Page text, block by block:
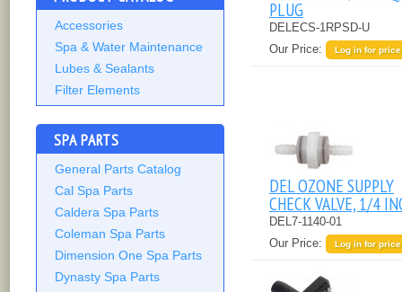
Accessories
Spa & Water Maintenance
Lubes & Sealants
Filter Elements
SPA PARTS
General Parts Catalog
Cal Spa Parts
Caldera Spa Parts
Coleman Spa Parts
Dimension One Spa Parts
Dynasty Spa Parts
PLUG
DELECS-1RPSD-U
Our Price:
Log in for price
DEL OZONE SUPPLY
CHECK VALVE, 1/4
DEL7-1140-01
Our Price:
Log in for price